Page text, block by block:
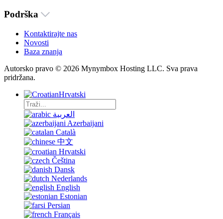
Podrška
Kontaktirajte nas
Novosti
Baza znanja
Autorsko pravo © 2026 Mynymbox Hosting LLC. Sva prava
pridržana.
Hrvatski
العربية
Azerbaijani
Català
中文
Hrvatski
Čeština
Dansk
Nederlands
English
Estonian
Persian
Français